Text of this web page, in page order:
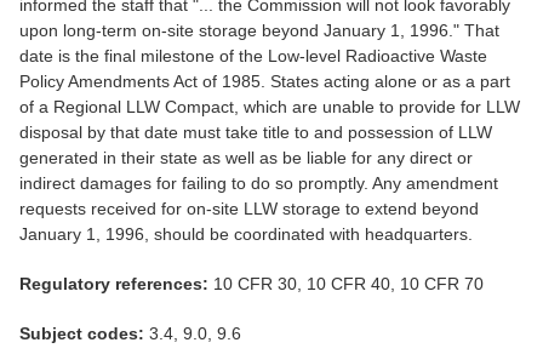
informed the staff that "... the Commission will not look favorably
upon long-term on-site storage beyond January 1, 1996." That
date is the final milestone of the Low-level Radioactive Waste
Policy Amendments Act of 1985. States acting alone or as a part
of a Regional LLW Compact, which are unable to provide for LLW
disposal by that date must take title to and possession of LLW
generated in their state as well as be liable for any direct or
indirect damages for failing to do so promptly. Any amendment
requests received for on-site LLW storage to extend beyond
January 1, 1996, should be coordinated with headquarters.
Regulatory references: 10 CFR 30, 10 CFR 40, 10 CFR 70
Subject codes: 3.4, 9.0, 9.6